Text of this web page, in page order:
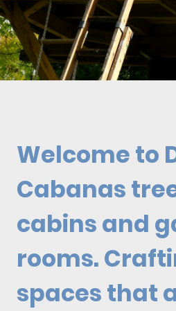
Welcome to
Cabanas
cabins and
rooms.
spaces that